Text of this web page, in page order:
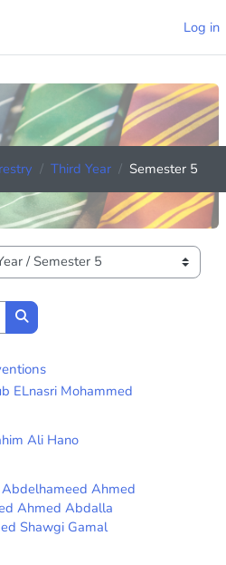
Log in
Third Year Semester 5
Search courses
ELnasri Mohammed
Ali Hano
Ahmed
Ahmed Abdalla
Shawgi Gamal